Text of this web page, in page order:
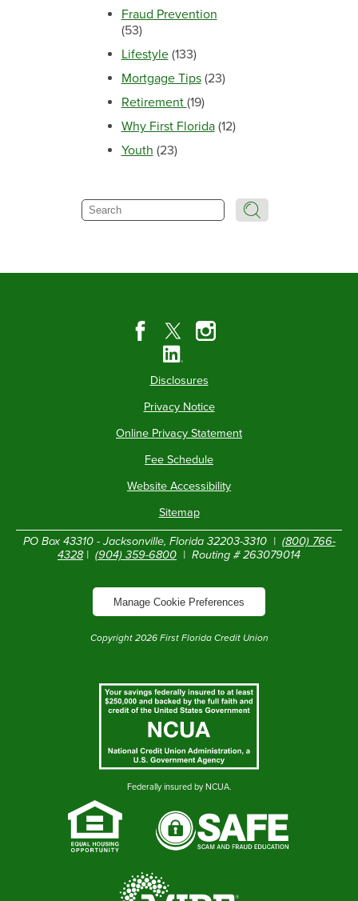
Fraud Prevention
(53)
Lifestyle (133)
Mortgage Tips (23)
Retirement (19)
Why First Florida (12)
Youth (23)
Search
Disclosures
Privacy Notice
Online Privacy Statement
Fee Schedule
Website Accessibility
Sitemap
PO Box 43310 - Jacksonville, Florida 32203-3310 | (800) 766-
4328| (904) 359-6800 | Routing # 263079014
Manage Cookie Preferences
Copyright 2026First Florida Credit Union
Federally insured by NCUA.